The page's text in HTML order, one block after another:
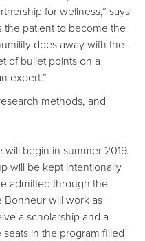
for wellness,” says
the patient to become the
does away with the
of bullet points on a
expert.”
methods, and
begin in summer 2019.
will be kept intentionally
admitted through the
Bonheur will work as
a scholarship and a
in the program filled